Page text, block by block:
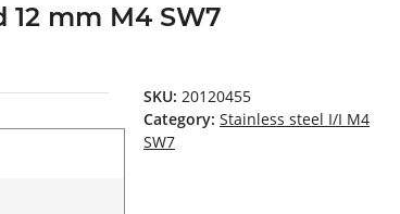
mm M4 SW7
SKU: 20120455
Category: Stainless steel I/I M4
SW7